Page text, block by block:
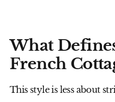
What
French
This style is less about